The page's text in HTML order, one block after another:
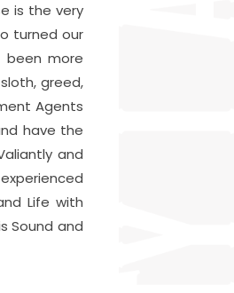
is the very
turned our
been more
greed,
Agents
have the
and
Life with
Sound and